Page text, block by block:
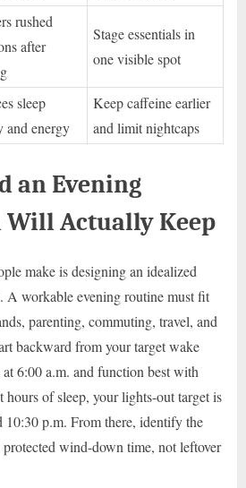
rushed
after
Stage essentials in
one visible spot
sleep
and energy
Keep caffeine earlier
and limit nightcaps
an Evening
Will Actually Keep
make is designing an idealized
A workable evening routine must fit
parenting, commuting, travel, and
backward from your target wake
6:00 a.m. and function best with
hours of sleep, your lights-out target is
p.m. From there, identify the
wind-down time, not leftover